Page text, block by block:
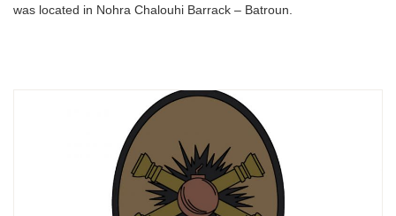
was located in Nohra Chalouhi Barrack – Batroun.